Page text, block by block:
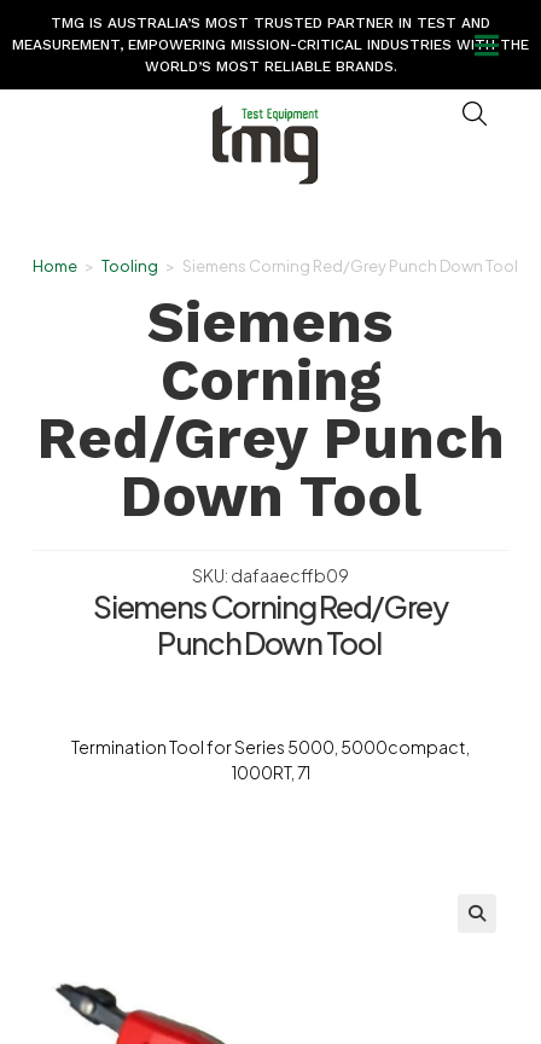
TMG IS AUSTRALIA’S MOST TRUSTED PARTNER IN TEST AND
MEASUREMENT, EMPOWERING MISSION-CRITICAL INDUSTRIES WITH THE
WORLD’S MOST RELIABLE BRANDS.
Home > Tooling > Siemens Corning Red/Grey Punch Down Tool
Siemens
Corning
Red/Grey Punch
Down Tool
SKU: dafaaecffb09
Siemens Corning Red/Grey
Punch Down Tool
Termination Tool for Series 5000, 5000compact,
1000RT, 71